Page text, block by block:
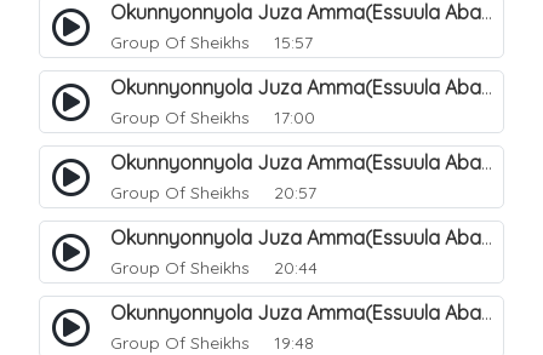
Okunnyonnyola Juza Amma(Essuula Abasa). 56
Group Of Sheikhs 15:57
Okunnyonnyola Juza Amma(Essuula Abasa). 57
Group Of Sheikhs 17:00
Okunnyonnyola Juza Amma(Essuula Abasa). 59
Group Of Sheikhs 20:57
Okunnyonnyola Juza Amma(Essuula Abasa). 60
Group Of Sheikhs 20:44
Okunnyonnyola Juza Amma(Essuula Abasa). 61
Group Of Sheikhs 19:48